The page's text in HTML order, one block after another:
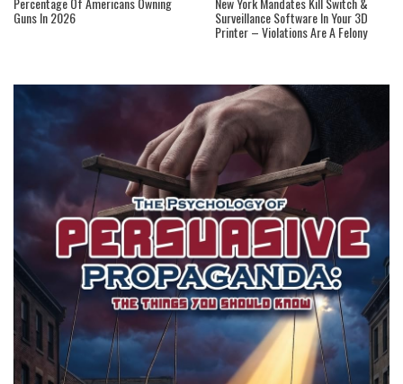
Guns In 2026 Surveillance Software In Your 3D
Printer – Violations Are A Felony